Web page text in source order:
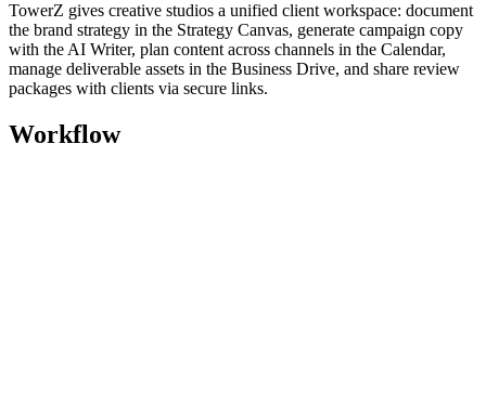
TowerZ gives creative studios a unified client workspace: document
the brand strategy in the Strategy Canvas, generate campaign copy
with the AI Writer, plan content across channels in the Calendar,
manage deliverable assets in the Business Drive, and share review
packages with clients via secure links.
Workflow